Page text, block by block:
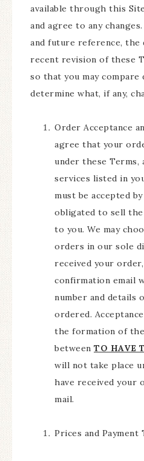
available through this
and agree to any
and future reference, the
recent revision of these
so that you may
determine what, if any,
Order Acceptance
agree that your
under these Terms,
services listed in
must be accepted
obligated to sell
to you. We may
orders in our sole
received your
confirmation email
number and details
ordered.
the formation of
between TO HAVE
will not take place
have received your
mail.
Prices and Payment